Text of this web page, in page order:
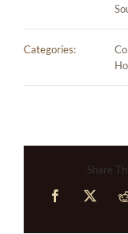
Categories:
Share
Facebook
X